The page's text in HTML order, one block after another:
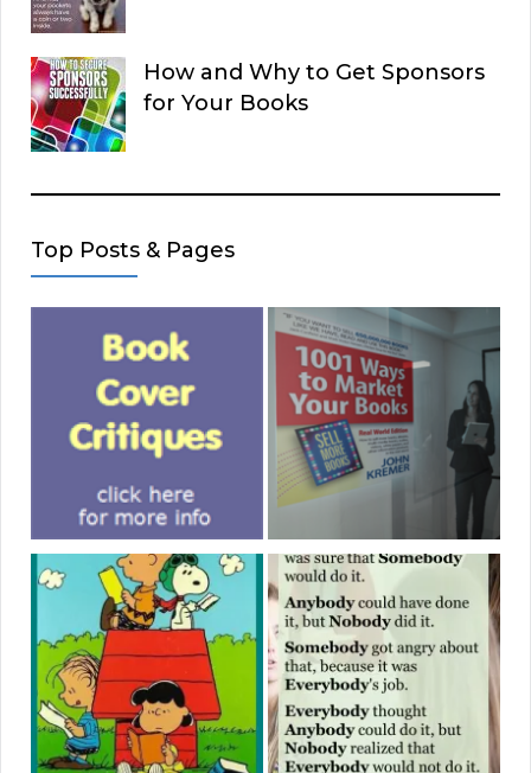
How and Why to Get Sponsors
for Your Books
Top Posts & Pages